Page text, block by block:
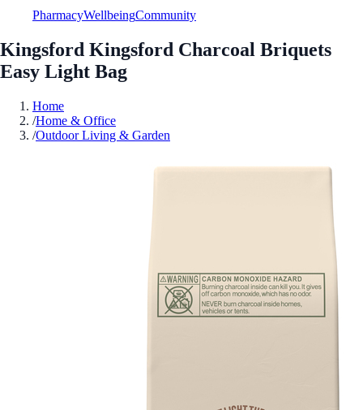
PharmacyWellbeingCommunity
Kingsford Kingsford Charcoal Briquets
Easy Light Bag
Home
/Home & Office
/Outdoor Living & Garden